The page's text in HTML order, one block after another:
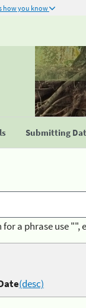
how you know
Submitting
for a phrase use
(desc)